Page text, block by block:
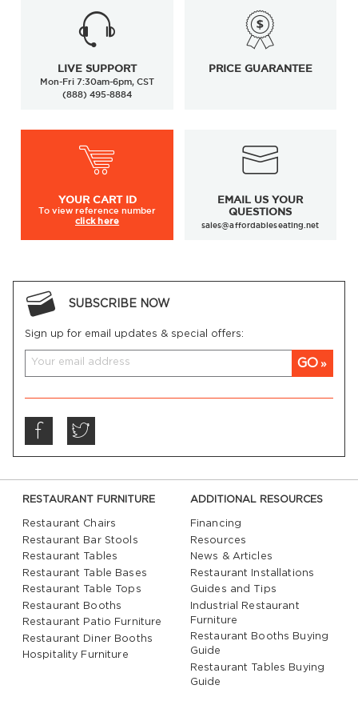
LIVE SUPPORT
Mon-Fri 7:30am-6pm, CST
(888) 495-8884
PRICE GUARANTEE
YOUR CART ID
To viewreference number
click here
EMAIL US YOUR
QUESTIONS
sales@affordableseating.net
SUBSCRIBE NOW
Sign up for email updates & special offers:
GO
RESTAURANT FURNITURE
Restaurant Chairs
Restaurant Bar Stools
Restaurant Tables
Restaurant Table Bases
Restaurant Table Tops
Restaurant Booths
Restaurant Patio Furniture
Restaurant Diner Booths
Hospitality Furniture
ADDITIONAL RESOURCES
Financing
Resources
News & Articles
Restaurant Installations
Guides and Tips
Industrial Restaurant
Furniture
Restaurant Booths Buying
Guide
Restaurant Tables Buying
Guide